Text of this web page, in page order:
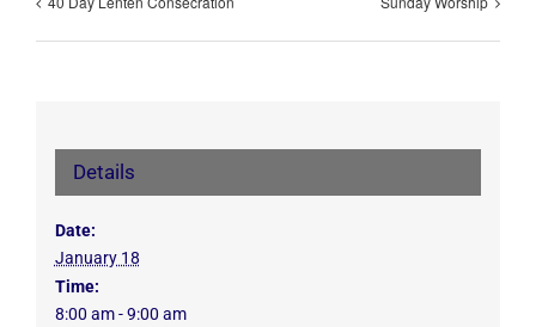
Details
Date:
January 18
Time:
8:00 am - 9:00 am